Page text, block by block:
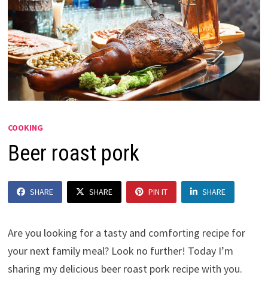
COOKING
Beer roast pork
SHARE SHARE PIN IT SHARE
Are you looking for a tasty and comforting recipe for
your next family meal? Look no further! Today I’m
sharing my delicious beer roast pork recipe with you.